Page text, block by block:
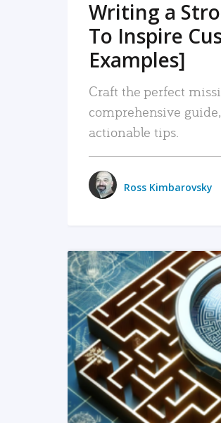
Writing a
To Inspire
Examples]
Craft the perfect
comprehensive
actionable tips.
Ross Kimbarovsky